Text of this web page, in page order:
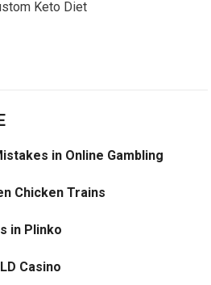
in Online Gambling
Chicken Trains
in Plinko
Casino